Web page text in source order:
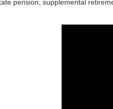
pension, supplemental